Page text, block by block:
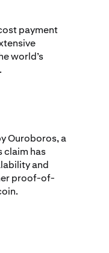
payment
world’s
Ouroboros, a
has
and
proof-of-